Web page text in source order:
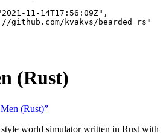
2021-11-14T17:56:09Z" ,
github.com/kvakvs/bearded_rs "
(Rust)
(Rust)”
world simulator written in Rust with